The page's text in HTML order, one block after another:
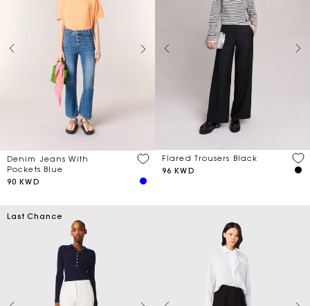
Denim Jeans With
Pockets Blue
90 KWD
Flared Trousers Black
96 KWD
Last Chance